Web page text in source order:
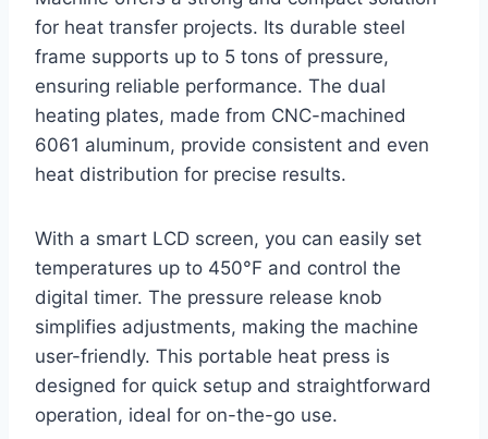
for heat transfer projects. Its durable steel
frame supports up to 5 tons of pressure,
ensuring reliable performance. The dual
heating plates, made from CNC-machined
6061 aluminum, provide consistent and even
heat distribution for precise results.
With a smart LCD screen, you can easily set
temperatures up to 450°F and control the
digital timer. The pressure release knob
simplifies adjustments, making the machine
user-friendly. This portable heat press is
designed for quick setup and straightforward
operation, ideal for on-the-go use.